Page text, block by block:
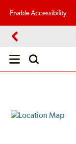
Enable Accessibility
Open